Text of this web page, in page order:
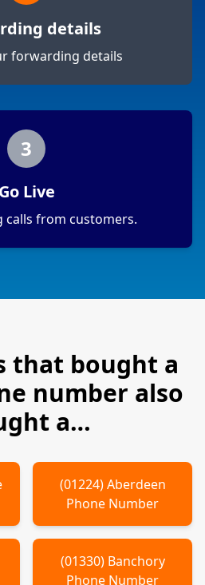
details
forwarding details
3
Go Live
calls from customers.
that bought a
number also
a…
(01224)Aberdeen
Phone Number
(01330) Banchory
Phone Number